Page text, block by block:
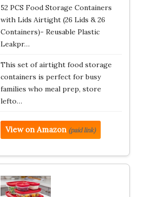
52 PCS Food Storage Containers
with Lids Airtight (26 Lids & 26
Containers)- Reusable Plastic
Leakpr…
This set of airtight food storage
containers is perfect for busy
families who meal prep, store
lefto…
View on Amazon (paid link)